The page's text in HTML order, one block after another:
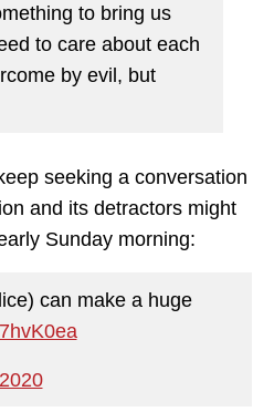
to bring us
to care about each
by evil, but
seeking a conversation
and its detractors might
Sunday morning:
can make a huge